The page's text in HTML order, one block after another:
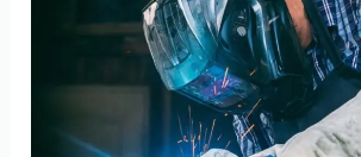
Trusted